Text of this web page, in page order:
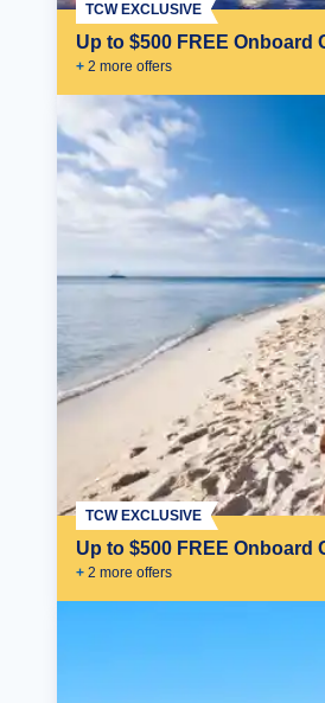
Up to $500 FREE Onboard
+ 2 more offers
TCW EXCLUSIVE
Up to $500 FREE Onboard
+ 2 more offers
TCW EXCLUSIVE